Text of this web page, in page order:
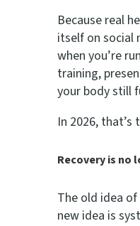
Because real
itself on social
when you’re
training,
your body still
In 2026, that’s
Recovery is no
The old idea
new idea is